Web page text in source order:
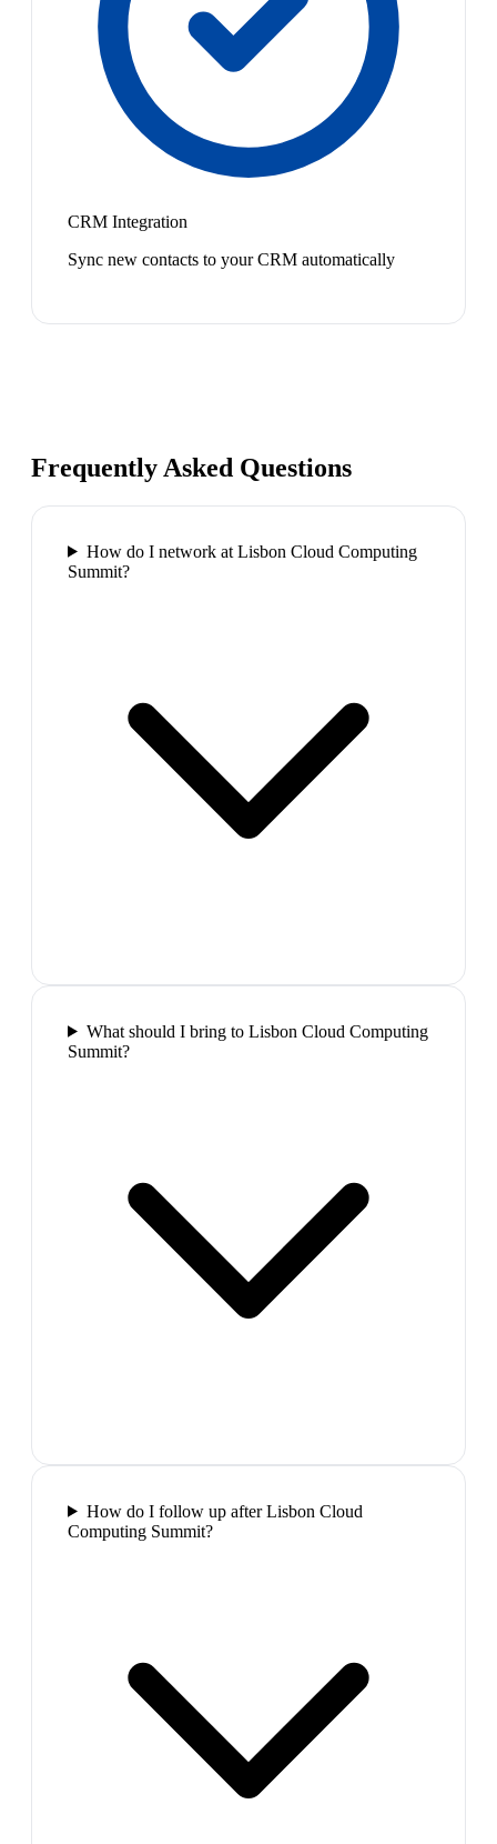
CRM Integration
Sync new contacts to your CRM automatically
Frequently Asked Questions
How do I network at Lisbon Cloud Computing
Summit?
What should I bring to Lisbon Cloud Computing
Summit?
How do I follow up after Lisbon Cloud
Computing Summit?